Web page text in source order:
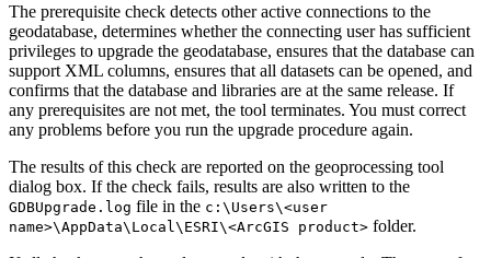
The prerequisite check detects other active connections to the
geodatabase, determines whether the connecting user has sufficient
privileges to upgrade the geodatabase, ensures that the database can
support XML columns, ensures that all datasets can be opened, and
confirms that the database and libraries are at the same release. If
any prerequisites are not met, the tool terminates. You must correct
any problems before you run the upgrade procedure again.
The results of this check are reported on the geoprocessing tool
dialog box. If the check fails, results are also written to the
GDBUpgrade.log file in the c:\Users\<user
name>\AppData\Local\ESRI\<ArcGIS product> folder.